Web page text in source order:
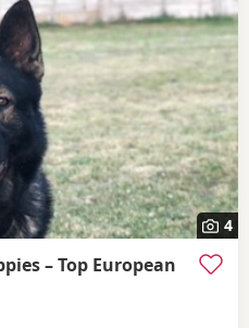
4
– Top European